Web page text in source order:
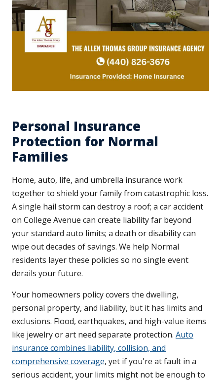
Personal Insurance
Protection for Normal
Families
Home, auto, life, and umbrella insurance work
together to shield your family from catastrophic loss.
A single hail storm can destroy a roof; a car accident
on College Avenue can create liability far beyond
your standard auto limits; a death or disability can
wipe out decades of savings. We help Normal
residents layer these policies so no single event
derails your future.
Your homeowners policy covers the dwelling,
personal property, and liability, but it has limits and
exclusions. Flood, earthquakes, and high-value items
like jewelry or art need separate protection. Auto
insurance combines liability, collision, and
comprehensive coverage, yet if you're at fault in a
serious accident, your limits might not be enough to